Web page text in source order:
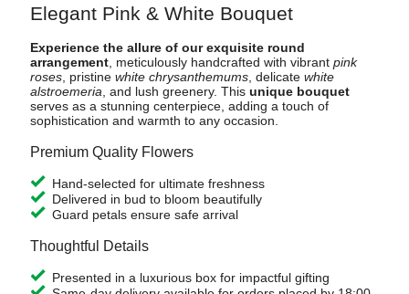
Elegant Pink & White Bouquet
Experience the allure of our exquisite round
arrangement, meticulously handcrafted with vibrant pink
roses, pristine white chrysanthemums, delicate white
alstroemeria, and lush greenery. This unique bouquet
serves as a stunning centerpiece, adding a touch of
sophistication and warmth to any occasion.
Premium Quality Flowers
Hand-selected for ultimate freshness
Delivered in bud to bloom beautifully
Guard petals ensure safe arrival
Thoughtful Details
Presented in a luxurious box for impactful gifting